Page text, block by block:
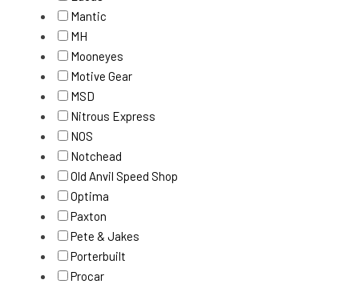
Mantic
MH
Mooneyes
Motive Gear
MSD
Nitrous Express
NOS
Notchead
Old Anvil Speed Shop
Optima
Paxton
Pete & Jakes
Porterbuilt
Procar